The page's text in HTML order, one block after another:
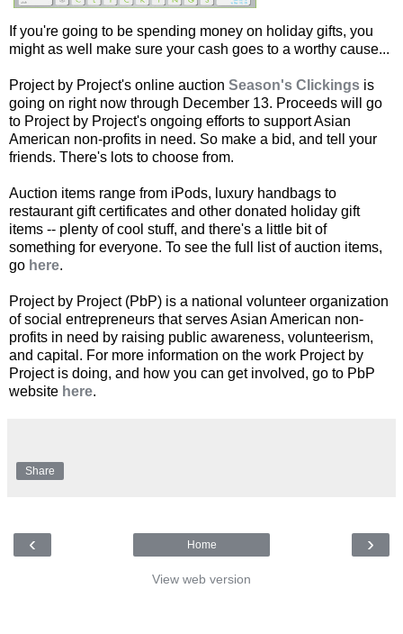
If you're going to be spending money on holiday gifts, you
might as well make sure your cash goes to a worthy cause...
Project by Project's online auction Season's Clickings is
going on right now through December 13. Proceeds will go
to Project by Project's ongoing efforts to support Asian
American non-profits in need. So make a bid, and tell your
friends. There's lots to choose from.
Auction items range from iPods, luxury handbags to
restaurant gift certificates and other donated holiday gift
items -- plenty of cool stuff, and there's a little bit of
something for everyone. To see the full list of auction items,
go here.
Project by Project (PbP) is a national volunteer organization
of social entrepreneurs that serves Asian American non-
profits in need by raising public awareness, volunteerism,
and capital. For more information on the work Project by
Project is doing, and how you can get involved, go to PbP
website here.
Share
‹ ›
Home
View web version